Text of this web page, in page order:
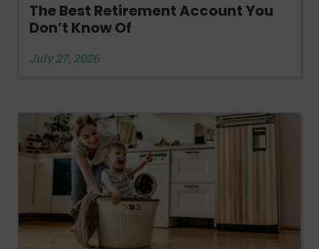
The Best Retirement Account You
Don’t Know Of
July 27, 2026